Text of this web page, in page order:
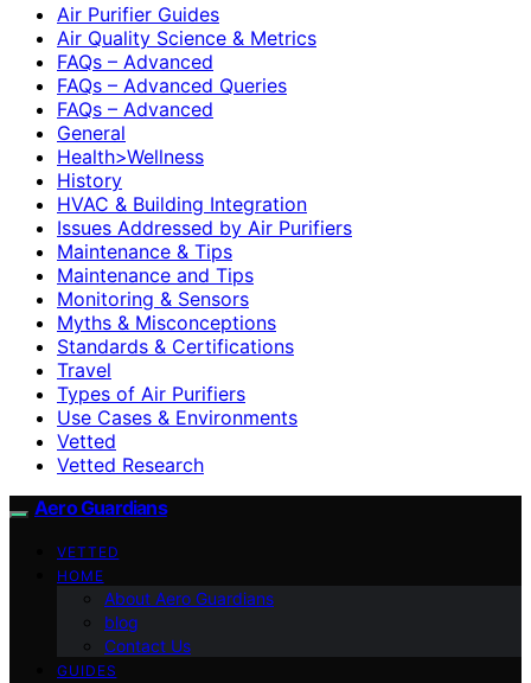
Air Purifier Guides
Air Quality Science & Metrics
FAQs – Advanced
FAQs – Advanced Queries
FAQs – Advanced
General
Health>Wellness
History
HVAC & Building Integration
Issues Addressed by Air Purifiers
Maintenance & Tips
Maintenance and Tips
Monitoring & Sensors
Myths & Misconceptions
Standards & Certifications
Travel
Types of Air Purifiers
Use Cases & Environments
Vetted
Vetted Research
Aero Guardians
VETTED
HOME
About Aero Guardians
blog
Contact Us
GUIDES